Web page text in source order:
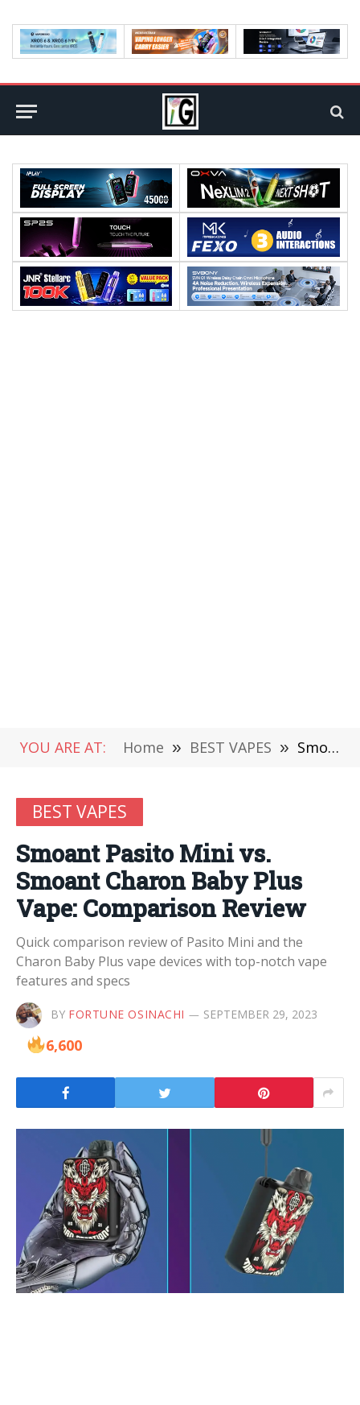
YOU ARE AT: Home » BEST VAPES » Smoant Pasito Mini vs. Smoant Charon Baby Plus Vape: Comparison Review
BEST VAPES
Smoant Pasito Mini vs.
Smoant Charon Baby Plus
Vape: Comparison Review
Quick comparison review of Pasito Mini and the
Charon Baby Plus vape devices with top-notch vape
features and specs
BY FORTUNE OSINACHI SEPTEMBER 29, 2023
6,600